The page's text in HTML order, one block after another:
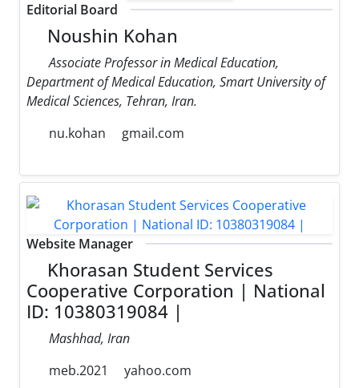
Editorial Board
Noushin Kohan
Associate Professor in Medical Education,
Department of Medical Education, Smart University of
Medical Sciences, Tehran, Iran.
nu.kohan
gmail.com
Website Manager
Khorasan Student Services
Cooperative Corporation | National
ID: 10380319084 |
Mashhad, Iran
meb.2021
yahoo.com